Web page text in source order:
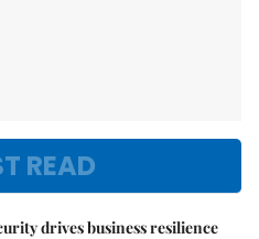
READ
drives business resilience